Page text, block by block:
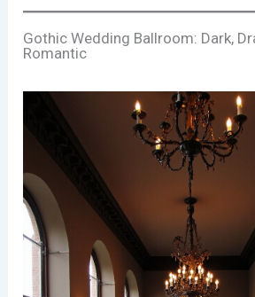
Gothic Wedding Ballroom: Dark,
Romantic